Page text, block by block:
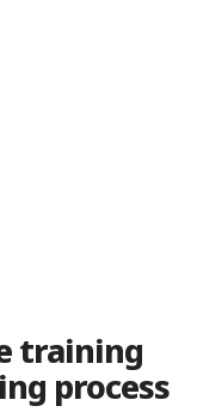
training
process